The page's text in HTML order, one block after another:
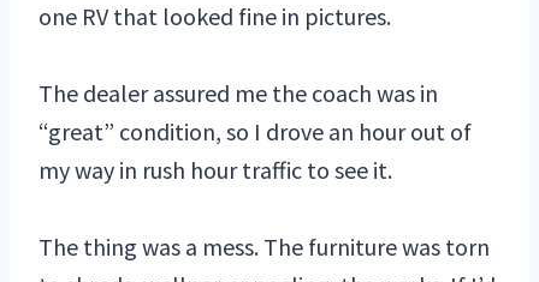
one RV that looked fine in pictures.
The dealer assured me the coach was in
“great” condition, so I drove an hour out of
my way in rush hour traffic to see it.
The thing was a mess. The furniture was torn